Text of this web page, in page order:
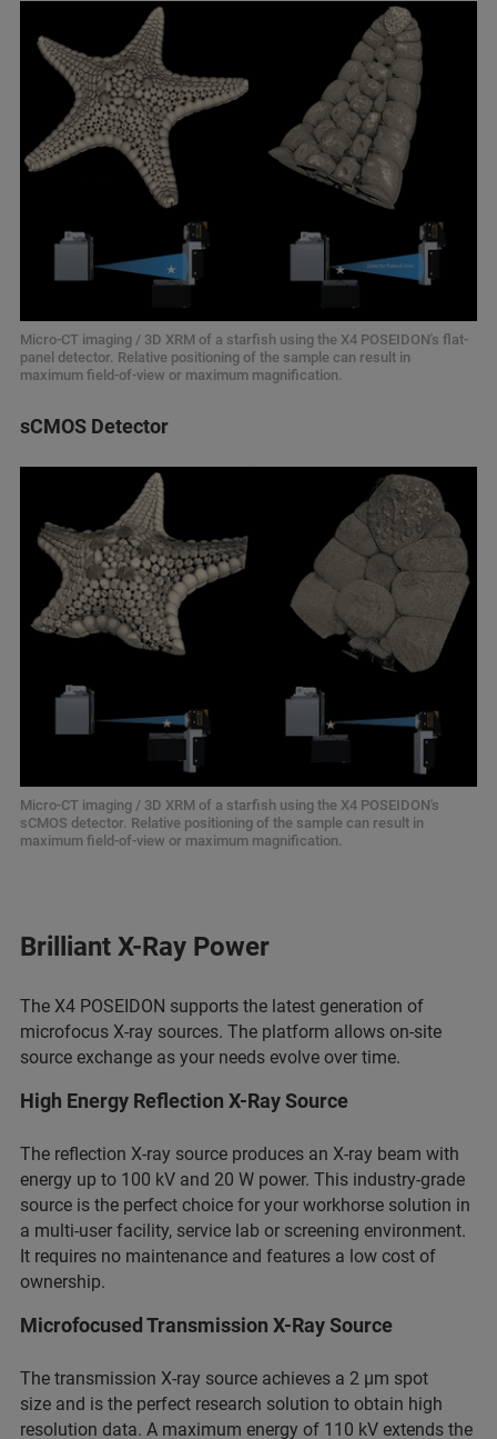
Micro-CT imaging / 3D XRM of a starfish using the X4 POSEIDON's flat-
panel detector. Relative positioning of the sample can result in
maximum field-of-view or maximum magnification.
sCMOS Detector
Micro-CT imaging / 3D XRM of a starfish using the X4 POSEIDON's
sCMOS detector. Relative positioning of the sample can result in
maximum field-of-view or maximum magnification.
Brilliant X-Ray Power
The X4 POSEIDON supports the latest generation of
microfocus X-ray sources. The platform allows on-site
source exchange as your needs evolve over time.
High Energy Reflection X-Ray Source
The reflection X-ray source produces an X-ray beam with
energy up to 100 kV and 20 W power. This industry-grade
source is the perfect choice for your workhorse solution in
a multi-user facility, service lab or screening environment.
It requires no maintenance and features a low cost of
ownership.
Microfocused Transmission X-Ray Source
The transmission X-ray source achieves a 2 µm spot
size and is the perfect research solution to obtain high
resolution data. A maximum energy of 110 kV extends the